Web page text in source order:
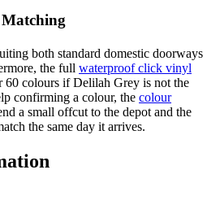
both standard domestic doorways
the full waterproof click vinyl
60 colours if Delilah Grey is not the
confirming a colour, the colour
a small offcut to the depot and the
the same day it arrives.